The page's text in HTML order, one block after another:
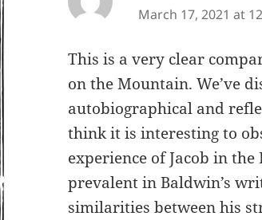
March 17, 2021 at
This is a very clear
on the Mountain. We’ve
autobiographical and
think it is interesting to
experience of Jacob in
prevalent in Baldwin’s
similarities between his